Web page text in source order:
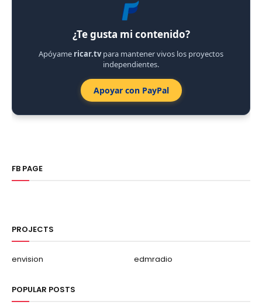
¿Te gusta mi contenido?
Apóyame ricar.tvpara mantener vivos los proyectos
independientes.
Apoyar con PayPal
FB PAGE
PROJECTS
envision edmradio
POPULAR POSTS